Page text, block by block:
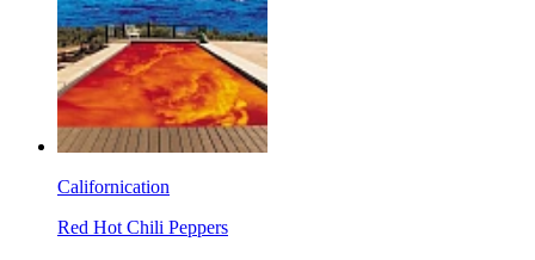
Californication
Red Hot Chili Peppers